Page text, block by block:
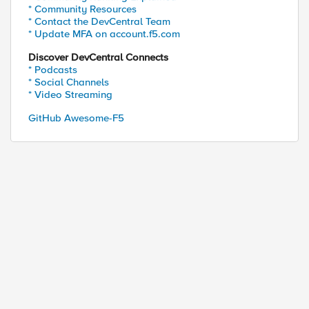
* Community Resources
* Contact the DevCentral Team
* Update MFA on account.f5.com
Discover DevCentral Connects
* Podcasts
* Social Channels
* Video Streaming
GitHub Awesome-F5